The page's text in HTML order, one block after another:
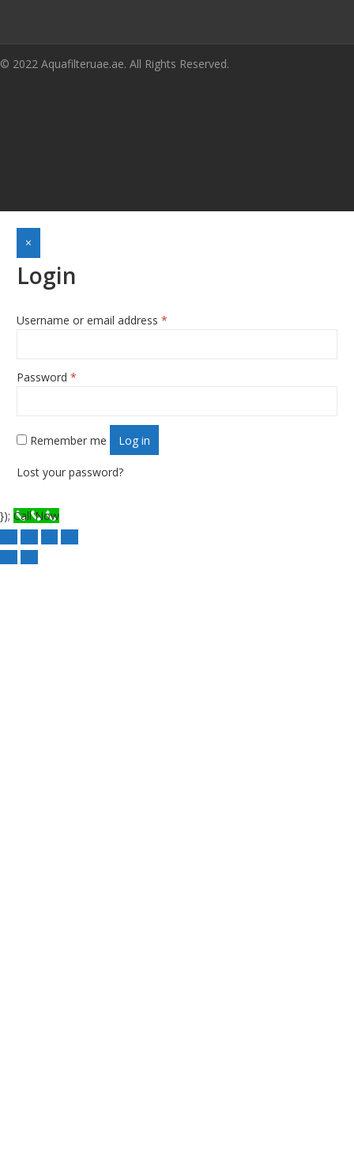
© 2022 Aquafilteruae.ae. All Rights Reserved.
×
Login
Username or email address *
Password *
Remember me Log in
Lost your password?
}); Call Now